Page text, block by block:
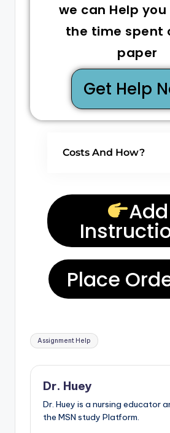
we can Help
the time spent
paper
Get Help
Costs And How?
Add
Place
Assignment Help
Dr. Huey
Dr. Huey is a nursing educator
the MSN study Platform.